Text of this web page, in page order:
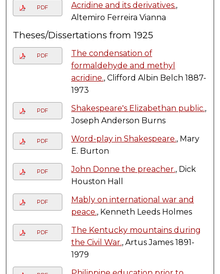
PDF Acridine and its derivatives.,
Altemiro Ferreira Vianna
Theses/Dissertations from 1925
PDF
The condensation of
formaldehyde and methyl
acridine., Clifford Albin Belch 1887-
1973
PDF Shakespeare's Elizabethan public.,
Joseph Anderson Burns
PDF Word-play in Shakespeare., Mary
E. Burton
PDF John Donne the preacher., Dick
Houston Hall
PDF
Mably on international war and
peace., Kenneth Leeds Holmes
PDF
The Kentucky mountains during
the Civil War., Artus James 1891-
1979